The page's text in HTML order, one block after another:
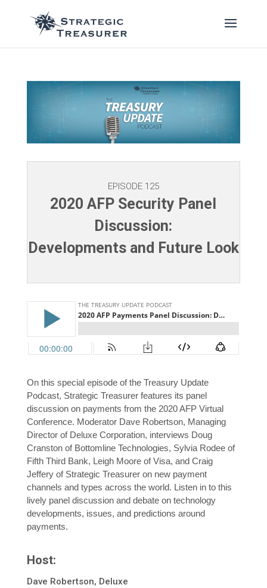
EPISODE 125
2020 AFP Security Panel
Discussion:
Developments and Future Look
On this special episode of the Treasury Update
Podcast, Strategic Treasurer features its panel
discussion on payments from the 2020 AFP Virtual
Conference. Moderator Dave Robertson, Managing
Director of Deluxe Corporation, interviews Doug
Cranston of Bottomline Technologies, Sylvia Rodee of
Fifth Third Bank, Leigh Moore of Visa, and Craig
Jeffery of Strategic Treasurer on new payment
channels and types across the world. Listen in to this
lively panel discussion and debate on technology
developments, issues, and predictions around
payments.
Host:
Dave Robertson, Deluxe